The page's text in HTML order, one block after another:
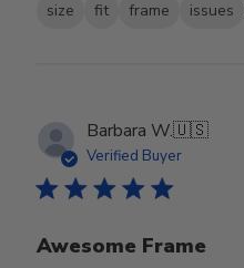
size fit frame issues
Barbara W.🇺🇸
Verified Buyer
Awesome Frame